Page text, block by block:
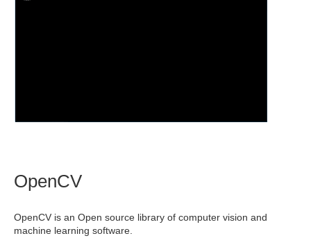
OpenCV
OpenCV is an Open source library of computer vision and
machine learning software.